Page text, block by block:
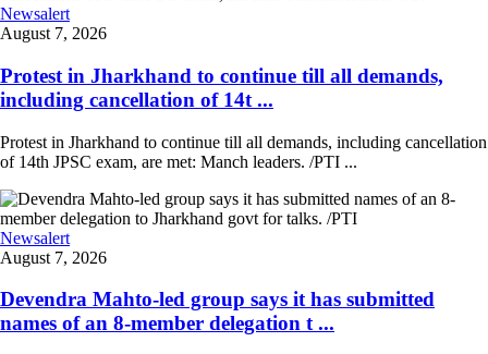
Newsalert
August 7, 2026
Protest in Jharkhand to continue till all demands,
including cancellation of 14t ...
Protest in Jharkhand to continue till all demands, including cancellation
of 14th JPSC exam, are met: Manch leaders. /PTI ...
Newsalert
August 7, 2026
Devendra Mahto-led group says it has submitted
names of an 8-member delegation t ...